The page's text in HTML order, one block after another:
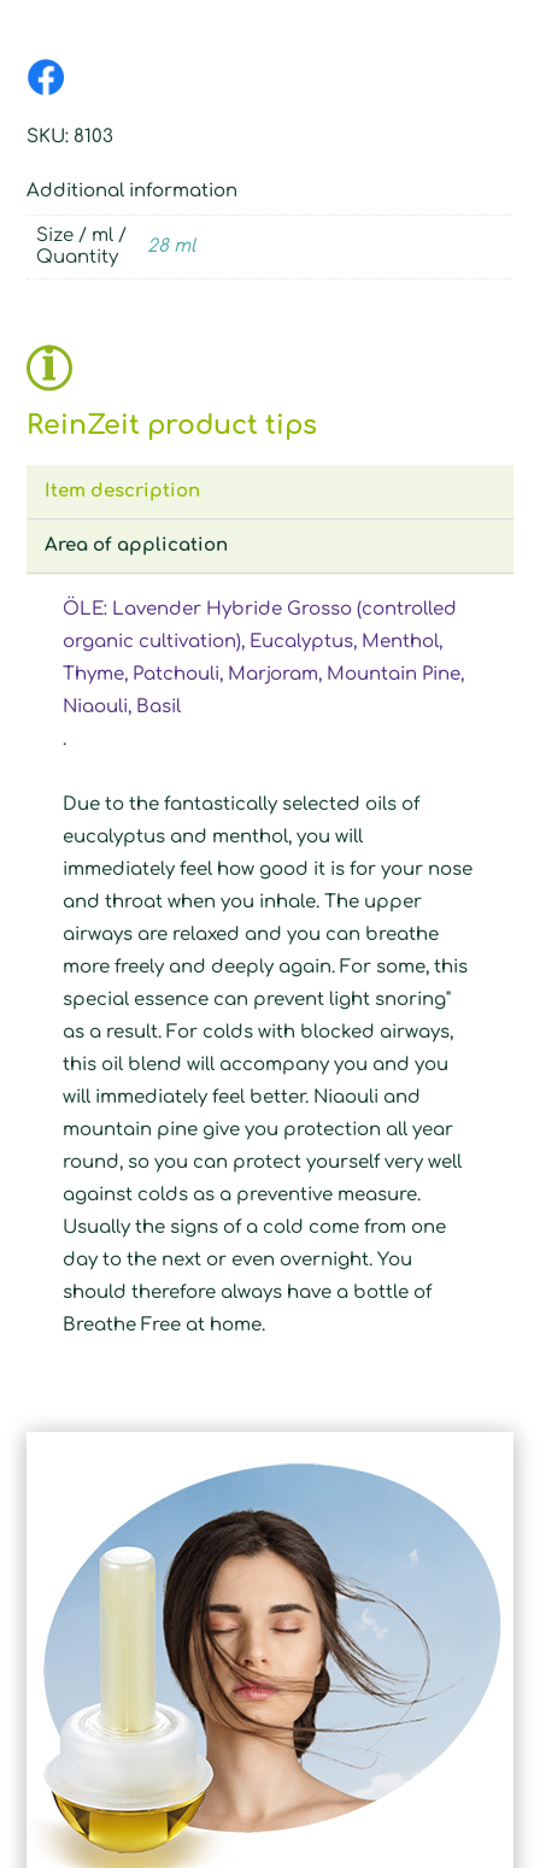
SKU: 8103
Additional information
Size / ml /
Quantity
28 ml
ReinZeit product tips
Item description
Area of application
ÖLE: Lavender Hybride Grosso (controlled
organic cultivation), Eucalyptus, Menthol,
Thyme, Patchouli, Marjoram, Mountain Pine,
Niaouli, Basil
.
Due to the fantastically selected oils of
eucalyptus and menthol, you will
immediately feel how good it is for your nose
and throat when you inhale. The upper
airways are relaxed and you can breathe
more freely and deeply again. For some, this
special essence can prevent light snoring"
as a result. For colds with blocked airways,
this oil blend will accompany you and you
will immediately feel better. Niaouli and
mountain pine give you protection all year
round, so you can protect yourself very well
against colds as a preventive measure.
Usually the signs of a cold come from one
day to the next or even overnight. You
should therefore always have a bottle of
Breathe Free at home.